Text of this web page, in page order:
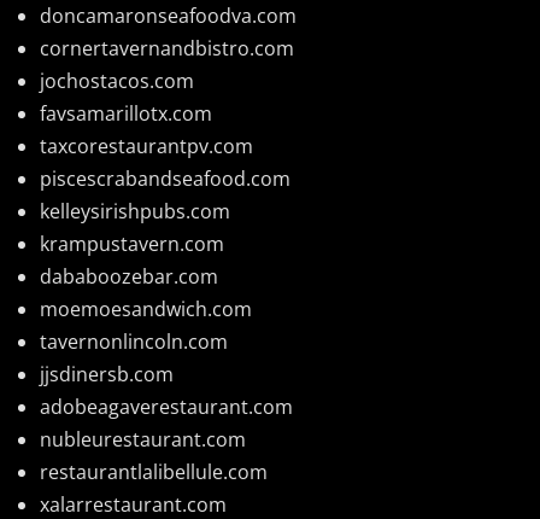
doncamaronseafoodva.com
cornertavernandbistro.com
jochostacos.com
favsamarillotx.com
taxcorestaurantpv.com
piscescrabandseafood.com
kelleysirishpubs.com
krampustavern.com
dababoozebar.com
moemoesandwich.com
tavernonlincoln.com
jjsdinersb.com
adobeagaverestaurant.com
nubleurestaurant.com
restaurantlalibellule.com
xalarrestaurant.com